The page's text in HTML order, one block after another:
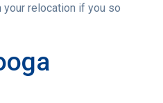
relocation if you so